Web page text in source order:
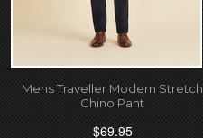
Mens Traveller Modern Stretch
Chino Pant
$69.95